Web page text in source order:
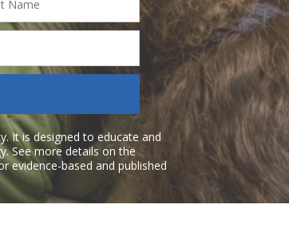
It is designed to educate and
See more details on the
evidence-based and published